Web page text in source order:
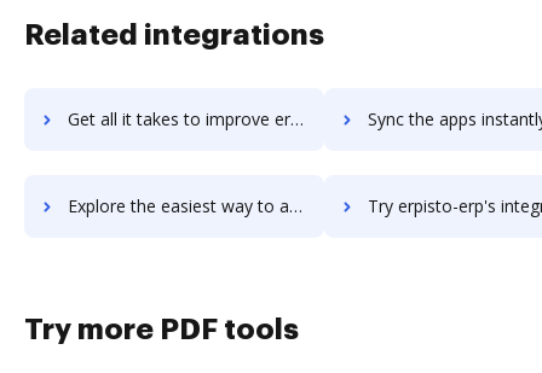
Related integrations
Get all it takes to improve erpbynet workflows through DocHub integration Sync the apps instantly and import documents from erpbynet
Explore the easiest way to archive documents to erpbynet using DocHub integration Try erpisto-erp's integration with DocHub to
Try more PDF tools